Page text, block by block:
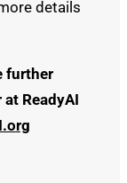
details
further
ReadyAI